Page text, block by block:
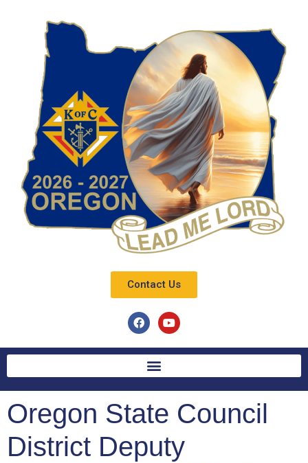
Contact Us
Oregon State Council
District Deputy